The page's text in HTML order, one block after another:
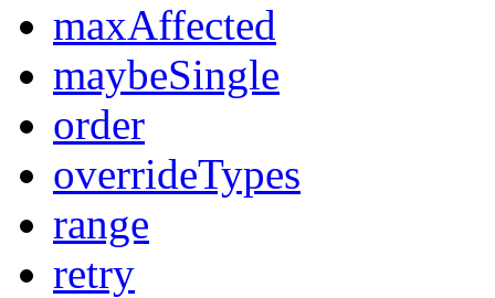
maxAffected
maybeSingle
order
overrideTypes
range
retry